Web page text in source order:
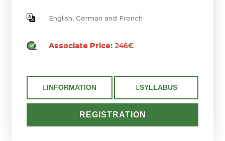
English, German and French
Associate Price: 246€
INFORMATION SYLLABUS
REGISTRATION